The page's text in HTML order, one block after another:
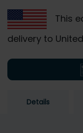
This
delivery to
Details